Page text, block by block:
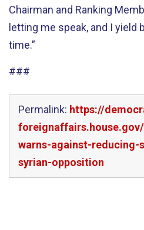
Chairman and Ranking
letting me speak, and I yield
time.”
###
Permalink: https://
warns-against-reducing-
syrian-opposition